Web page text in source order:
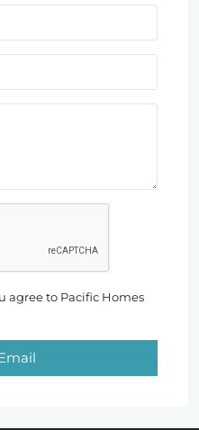
agree to Pacific Homes